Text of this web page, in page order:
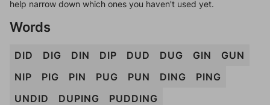
help narrow down which ones you haven't used yet.
Words
DID DIG DIN DIP DUD DUG GIN
GUN
NIP
PIG PIN PUG PUN DING
PING
UNDID
DUPING PUDDING